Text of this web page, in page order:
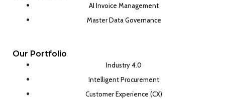
AI Invoice Management
Master Data Governance
Our Portfolio
Industry 4.0
Intelligent Procurement
Customer Experience (CX)